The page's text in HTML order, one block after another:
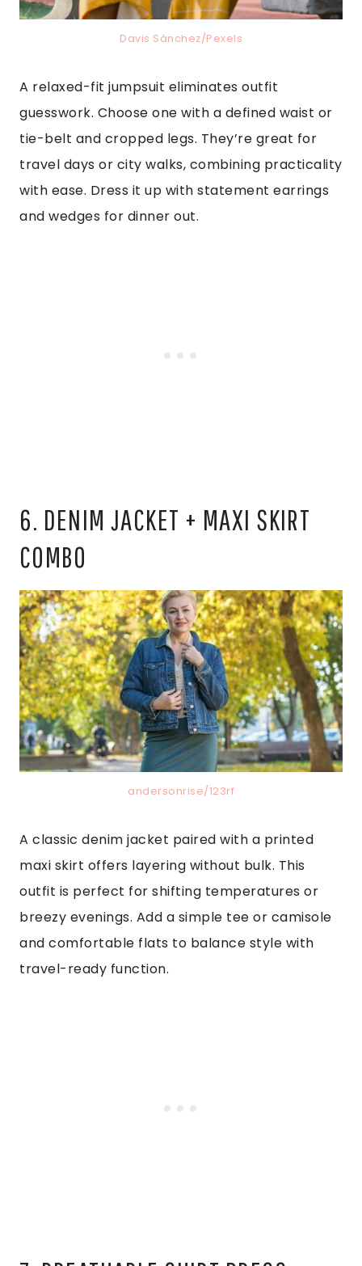
Davis Sánchez/Pexels
A relaxed-fit jumpsuit eliminates outfit
guesswork. Choose one with a defined waist or
tie-belt and cropped legs. They’re great for
travel days or city walks, combining practicality
with ease. Dress it up with statement earrings
and wedges for dinner out.
6. DENIM JACKET + MAXI SKIRT
COMBO
andersonrise/123rf
A classic denim jacket paired with a printed
maxi skirt offers layering without bulk. This
outfit is perfect for shifting temperatures or
breezy evenings. Add a simple tee or camisole
and comfortable flats to balance style with
travel-ready function.